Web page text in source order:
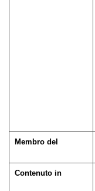
Membro del
Contenuto in